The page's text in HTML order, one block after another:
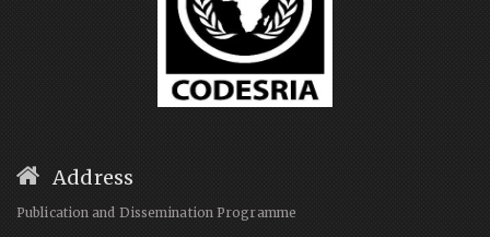
Address
Publication and Dissemination Programme